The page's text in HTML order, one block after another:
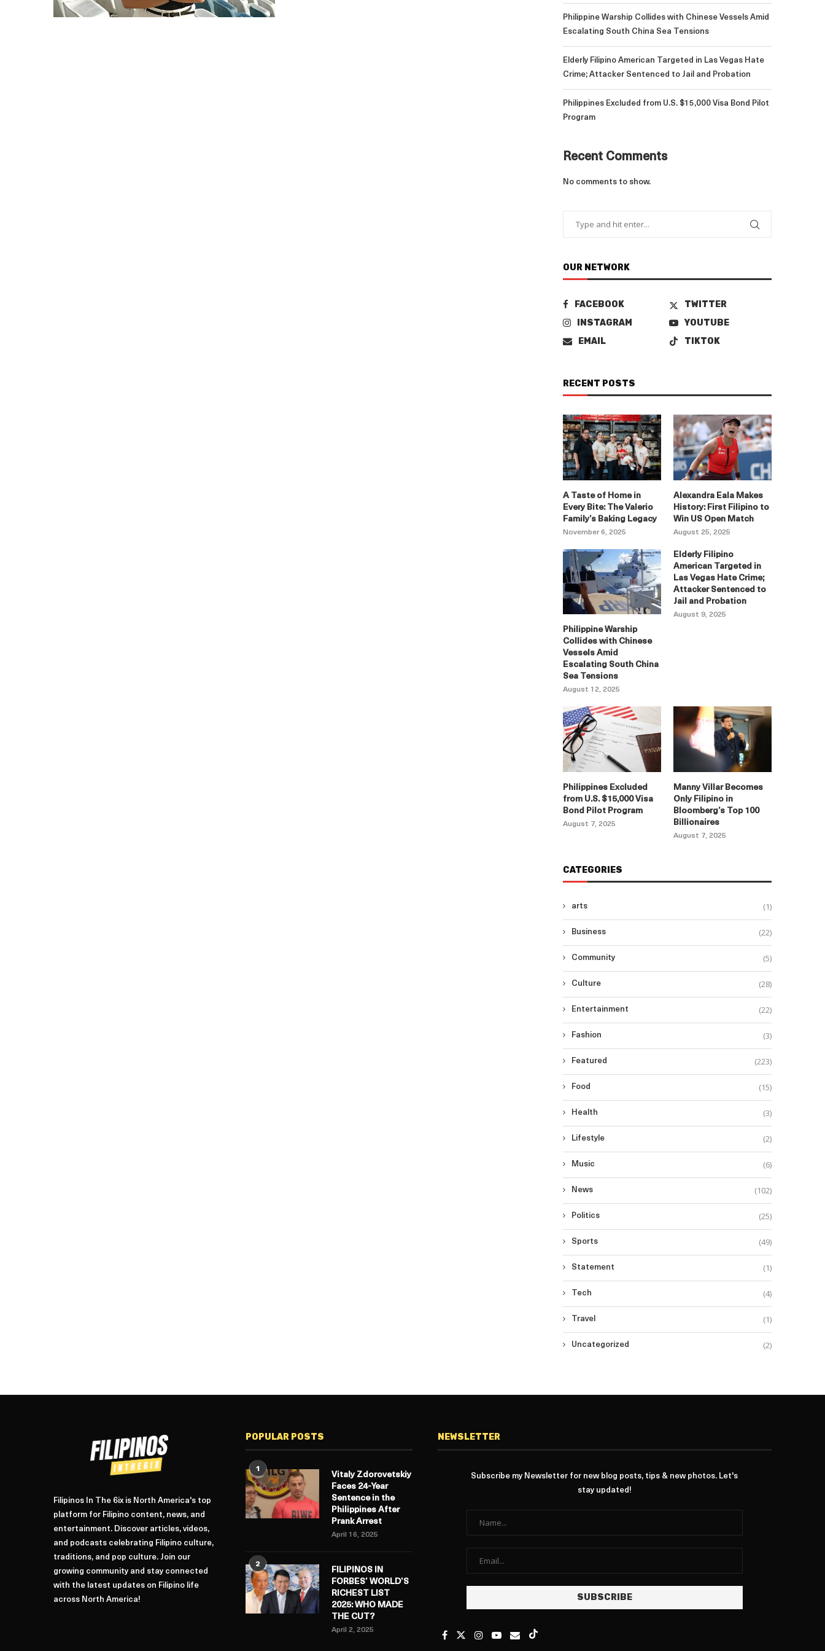
Philippine Warship Collides with Chinese Vessels Amid
Escalating South China Sea Tensions
Elderly Filipino American Targeted in Las Vegas Hate
Crime; Attacker Sentenced to Jail and Probation
Philippines Excluded from U.S. $15,000 Visa Bond Pilot
Program
Recent Comments
No comments to show.
OUR NETWORK
FACEBOOK
TWITTER
INSTAGRAM
YOUTUBE
EMAIL
TIKTOK
RECENT POSTS
A Taste of Home in
Every Bite: The Valerio
Family’s Baking Legacy
November 6, 2025
Alexandra Eala Makes
History: First Filipino to
Win US Open Match
August 25, 2025
Philippine Warship
Collides with Chinese
Vessels Amid
Escalating South China
Sea Tensions
August 12, 2025
Elderly Filipino
American Targeted in
Las Vegas Hate Crime;
Attacker Sentenced to
Jail and Probation
August 9, 2025
Philippines Excluded
from U.S. $15,000 Visa
Bond Pilot Program
August 7, 2025
Manny Villar Becomes
Only Filipino in
Bloomberg’s Top 100
Billionaires
August 7, 2025
CATEGORIES
arts (1)
Business (22)
Community (5)
Culture (28)
Entertainment (22)
Fashion (3)
Featured (223)
Food (15)
Health (3)
Lifestyle (2)
Music (6)
News (102)
Politics (25)
Sports (49)
Statement (1)
Tech (4)
Travel (1)
Uncategorized (2)
Filipinos In The 6ix is North America's top
platform for Filipino content, news, and
entertainment. Discover articles, videos,
and podcasts celebrating Filipino culture,
traditions, and pop culture. Join our
growing community and stay connected
with the latest updates on Filipino life
across North America!
POPULAR POSTS
1
Vitaly Zdorovetskiy
Faces 24-Year
Sentence in the
Philippines After
Prank Arrest
April 16, 2025
2
FILIPINOS IN
FORBES’ WORLD’S
RICHEST LIST
2025: WHO MADE
THE CUT?
April 2, 2025
NEWSLETTER
Subscribe my Newsletter for new blog posts, tips & new photos. Let's
stay updated!